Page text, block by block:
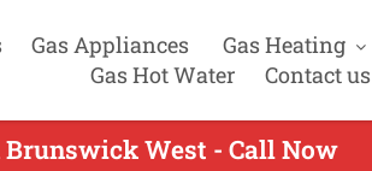
Gas Appliances
Gas Heating
Gas Hot Water
Contact us
West - Call Now